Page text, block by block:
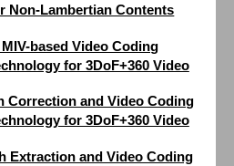
Non-Lambertian Contents
based Video Coding
for 3DoF+360 Video
Correction and Video Coding
for 3DoF+360 Video
Extraction and Video Coding